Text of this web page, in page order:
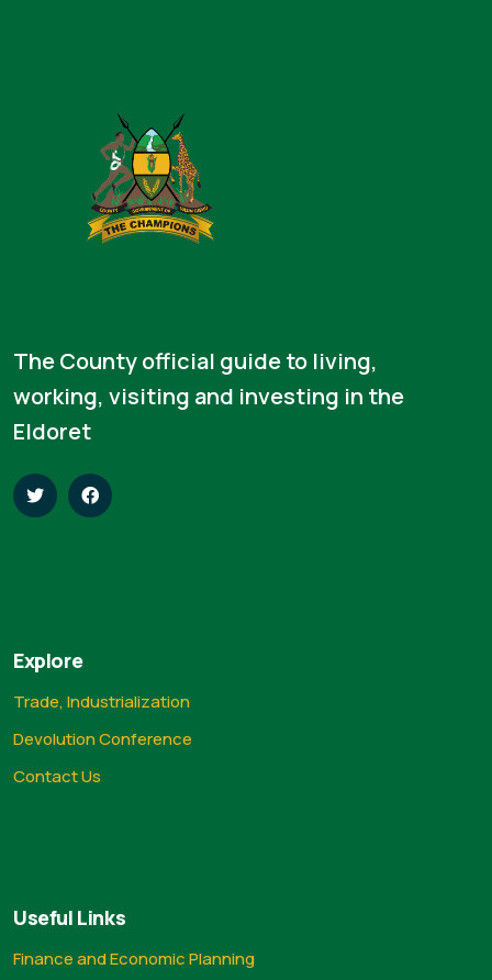
The County official guide to living,
working, visiting and investing in the
Eldoret
Explore
Trade, Industrialization
Devolution Conference
Contact Us
Useful Links
Finance and Economic Planning